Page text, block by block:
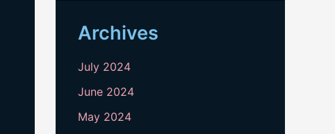
Archives
July 2024
June 2024
May 2024